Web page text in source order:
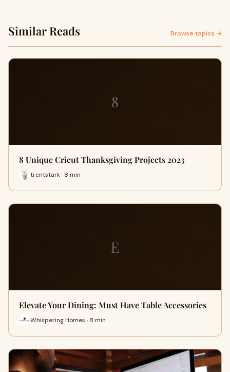
Similar Reads Browse topics →
8
8 Unique Cricut Thanksgiving Projects 2023
trentstark · 8 min
E
Elevate Your Dining: Must Have Table Accessories
Whispering Homes · 8 min